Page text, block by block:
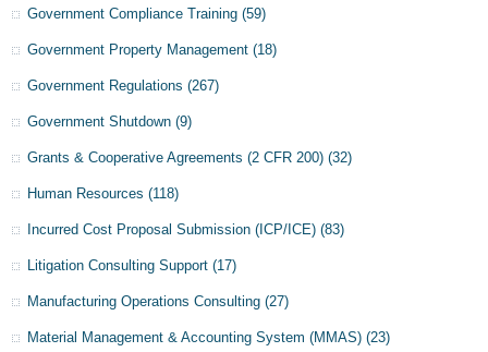
Government Compliance Training (59)
Government Property Management (18)
Government Regulations (267)
Government Shutdown (9)
Grants & Cooperative Agreements (2 CFR 200) (32)
Human Resources (118)
Incurred Cost Proposal Submission (ICP/ICE) (83)
Litigation Consulting Support (17)
Manufacturing Operations Consulting (27)
Material Management & Accounting System (MMAS) (23)